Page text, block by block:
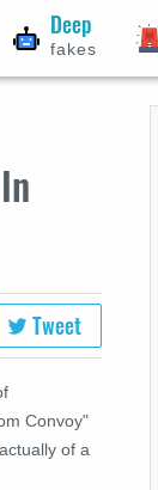
Deep
fakes
Tweet
Convoy"
of a